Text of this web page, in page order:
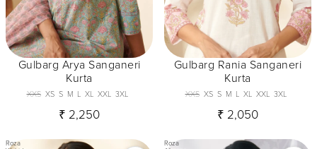
Gulbarg Arya Sanganeri
Kurta
XXS XS S M L XL XXL 3XL
₹ 2,250
Gulbarg Rania Sanganeri
Kurta
XXS XS S M L XL XXL 3XL
₹ 2,050
Roza
Roza